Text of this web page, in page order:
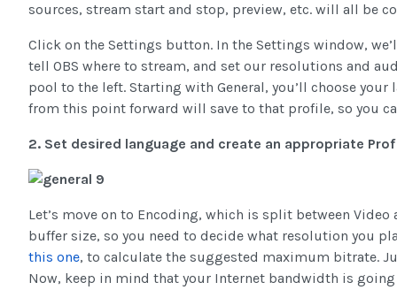
sources, stream start and stop, preview, etc. will all be
Click on the Settings button. In the Settings window,
tell OBS where to stream, and set our resolutions and
pool to the left. Starting with General, you’ll choose
from this point forward will save to that profile, so you
2. Set desired language and create an appropriate
Let’s move on to Encoding, which is split between
buffer size, so you need to decide what resolution you
this one, to calculate the suggested maximum bitrate.
Now, keep in mind that your Internet bandwidth is